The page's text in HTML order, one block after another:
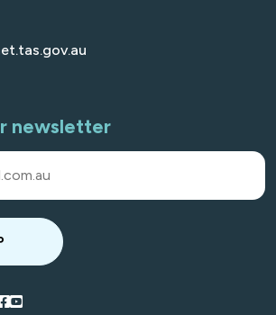
newsletter
Visit our Facebook
Visit our Youtube